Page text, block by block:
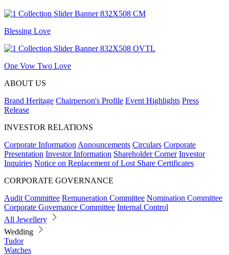
Blessing Love
One Vow Two Love
ABOUT US
Brand Heritage Chairperson's Profile Event Highlights Press
Release
INVESTOR RELATIONS
Corporate Information Announcements Circulars Corporate
Presentation Investor Information Shareholder Corner Investor
Inquiries Notice on Replacement of Lost Share Certificates
CORPORATE GOVERNANCE
Audit Committee Remuneration Committee Nomination Committee
Corporate Governance Committee Internal Control
All Jewellery
Wedding
Tudor
Watches